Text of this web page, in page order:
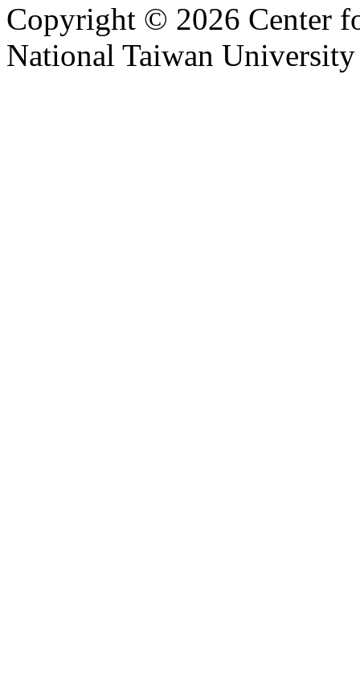
Copyright © 2026 Center
National Taiwan University